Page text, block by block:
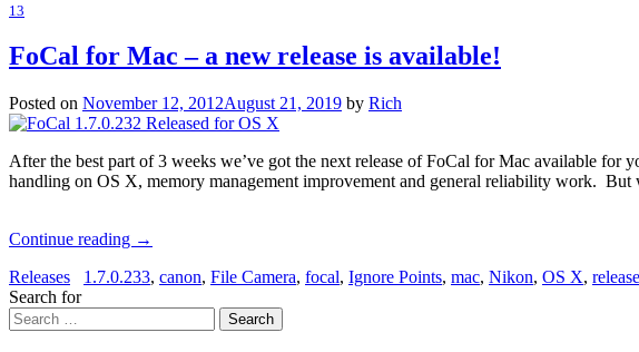
13
FoCal for Mac – a new release is available!
Posted on November 12, 2012August 21, 2019 by Rich
After the best part of 3 weeks we’ve got the next release of FoCal for Mac available for
handling on OS X, memory management improvement and general reliability work.
Continue reading →
Releases
1.7.0.233, canon, File Camera, focal, Ignore Points, mac, Nikon, OS X, release
Search for
Search